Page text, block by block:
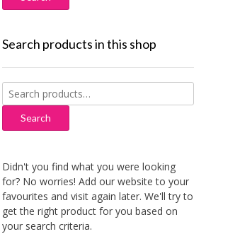
Search products in this shop
Search
for:
Search
Didn't you find what you were looking
for? No worries! Add our website to your
favourites and visit again later. We'll try to
get the right product for you based on
your search criteria.